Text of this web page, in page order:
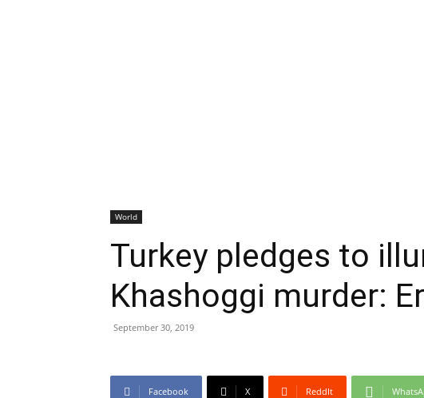
World
Turkey pledges to
Khashoggi murder:
September 30, 2019
Facebook X ReddIt